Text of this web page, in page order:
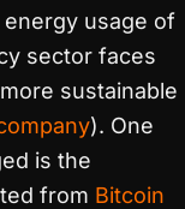
usage of
sector faces
sustainable
)​. One
is the
from Bitcoin